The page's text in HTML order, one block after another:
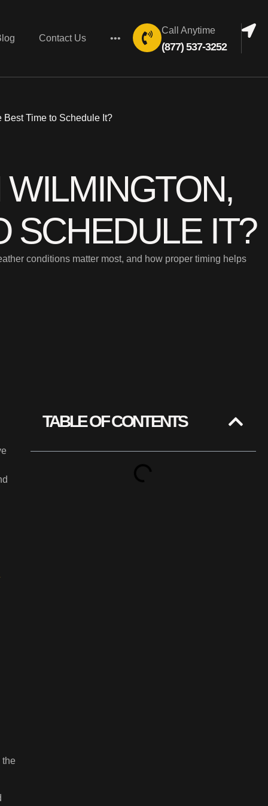
Contact Us •••
Call Anytime
(877) 537-3252
Time to Schedule It?
SCHEDULE IT?
conditions matter most, and how proper timing helps
TABLE OF CONTENTS